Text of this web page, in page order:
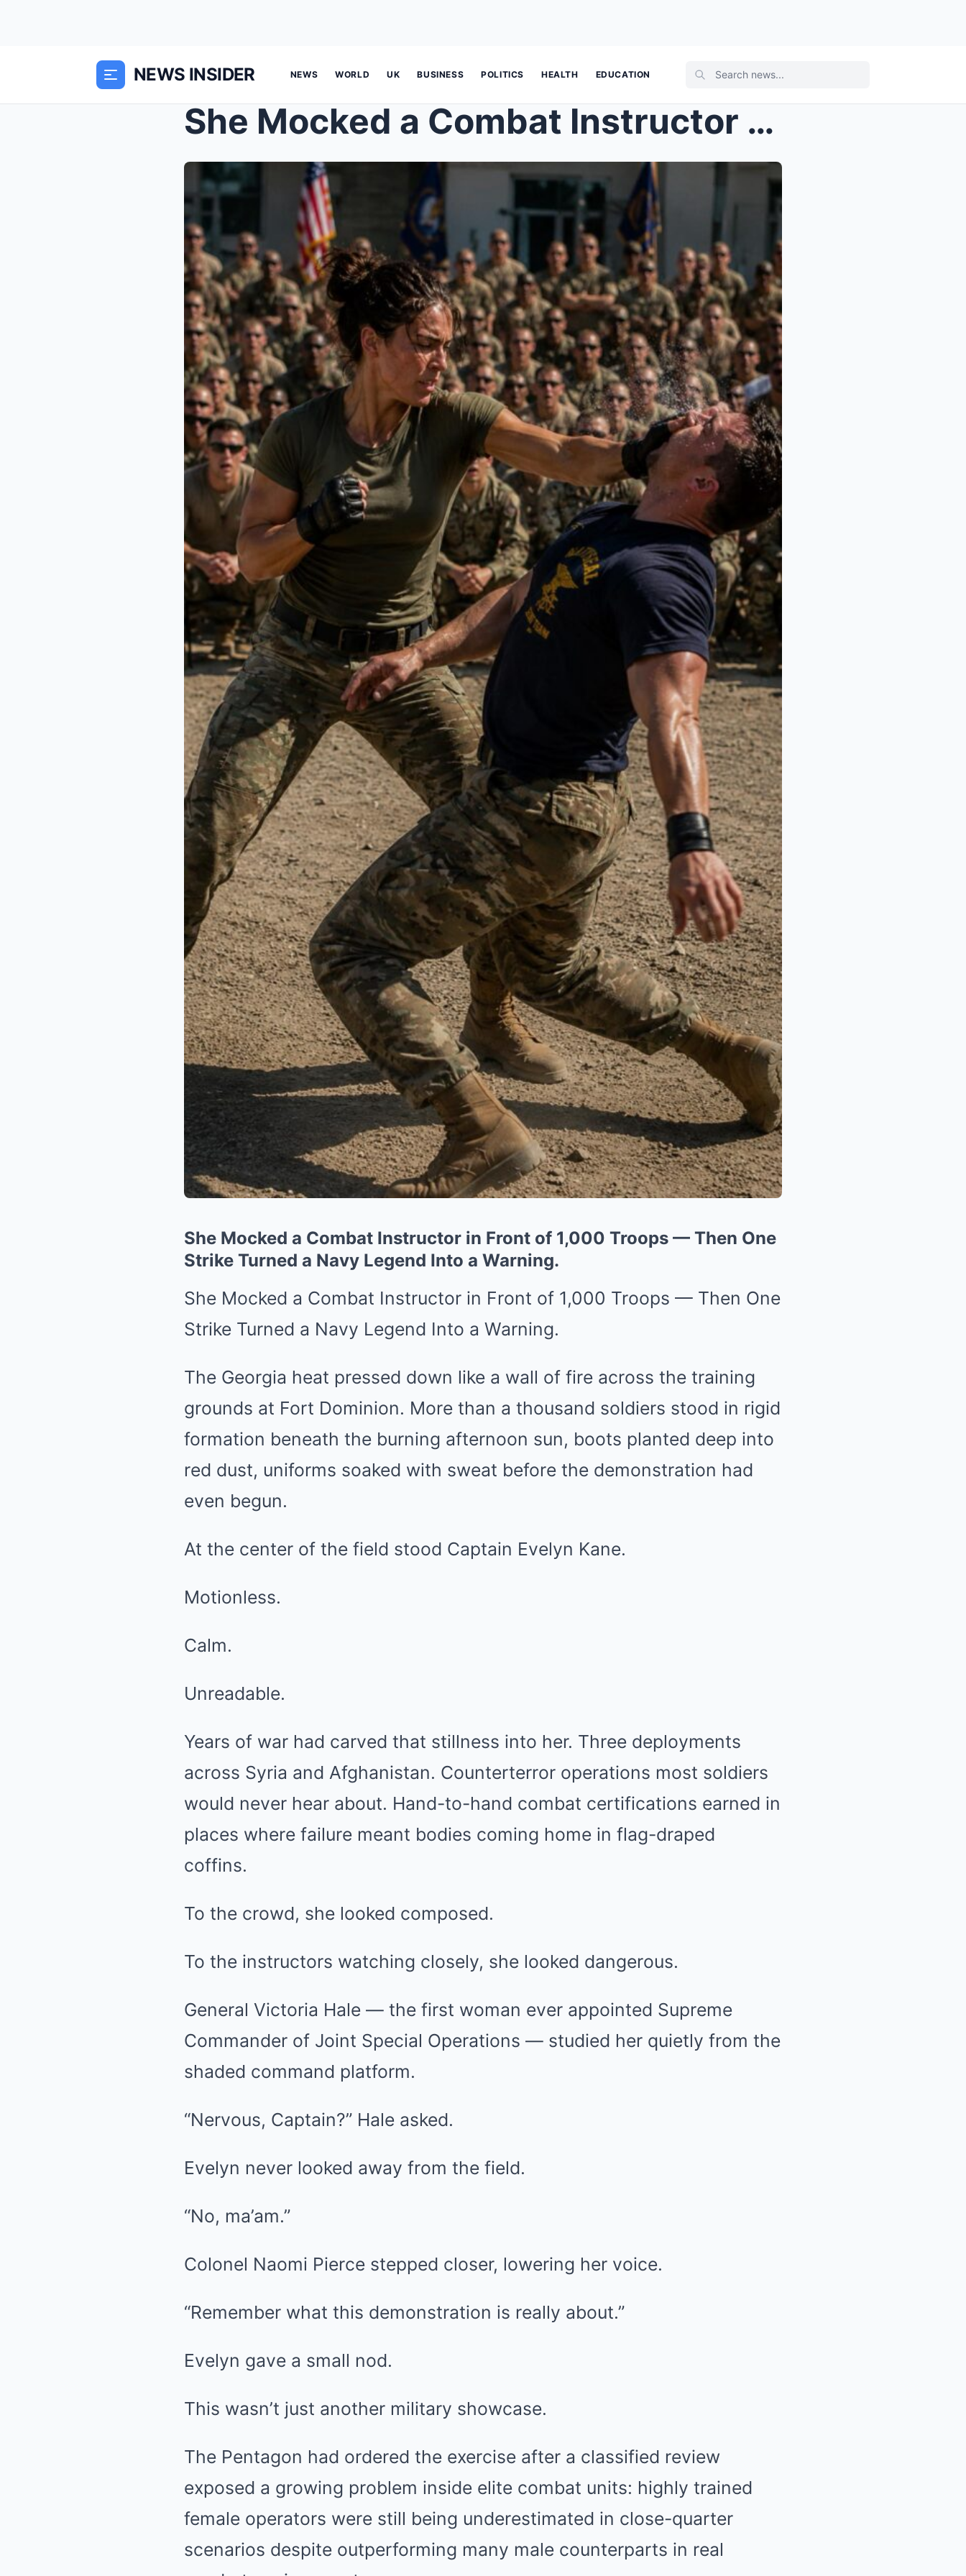
NEWS INSIDER NEWS WORLD UK BUSINESS POLITICS HEALTH EDUCATION
She Mocked a Combat Instructor in Front of 1,000 T...
She Mocked a Combat Instructor in Front of 1,000 Troops — Then One
Strike Turned a Navy Legend Into a Warning.
She Mocked a Combat Instructor in Front of 1,000 Troops — Then One
Strike Turned a Navy Legend Into a Warning.
The Georgia heat pressed down like a wall of fire across the training
grounds at Fort Dominion. More than a thousand soldiers stood in rigid
formation beneath the burning afternoon sun, boots planted deep into
red dust, uniforms soaked with sweat before the demonstration had
even begun.
At the center of the field stood Captain Evelyn Kane.
Motionless.
Calm.
Unreadable.
Years of war had carved that stillness into her. Three deployments
across Syria and Afghanistan. Counterterror operations most soldiers
would never hear about. Hand-to-hand combat certifications earned in
places where failure meant bodies coming home in flag-draped
coffins.
To the crowd, she looked composed.
To the instructors watching closely, she looked dangerous.
General Victoria Hale — the first woman ever appointed Supreme
Commander of Joint Special Operations — studied her quietly from the
shaded command platform.
“Nervous, Captain?” Hale asked.
Evelyn never looked away from the field.
“No, ma’am.”
Colonel Naomi Pierce stepped closer, lowering her voice.
“Remember what this demonstration is really about.”
Evelyn gave a small nod.
This wasn’t just another military showcase.
The Pentagon had ordered the exercise after a classified review
exposed a growing problem inside elite combat units: highly trained
female operators were still being underestimated in close-quarter
scenarios despite outperforming many male counterparts in real